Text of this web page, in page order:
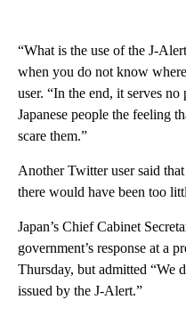
“What is the use of the J-
when you do not know
user. “In the end, it serves
Japanese people the feeling
scare them.”
Another Twitter user said
there would have been too
Japan’s Chief Cabinet
government’s response at a
Thursday, but admitted “We
issued by the J-Alert.”